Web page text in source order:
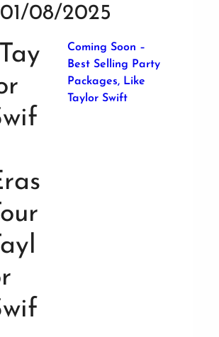
01/08/2025
Coming Soon –
Best Selling Party
Packages, Like
Taylor Swift